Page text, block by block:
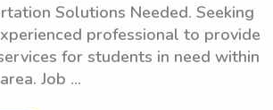
Solutions Needed. Seeking
professional to provide
for students in need within
Job ...